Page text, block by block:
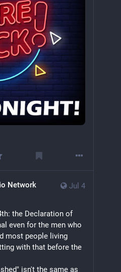
Jul 4
Network
the Declaration of
even for the men who
most people living
with that before the
isn't the same as